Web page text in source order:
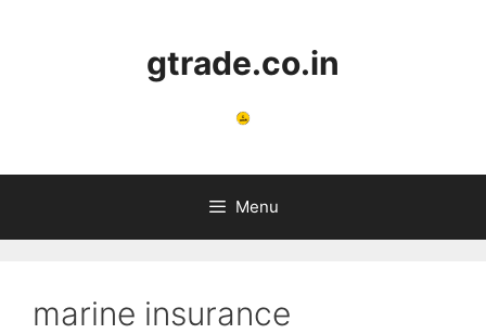
gtrade.co.in
Menu
marine insurance